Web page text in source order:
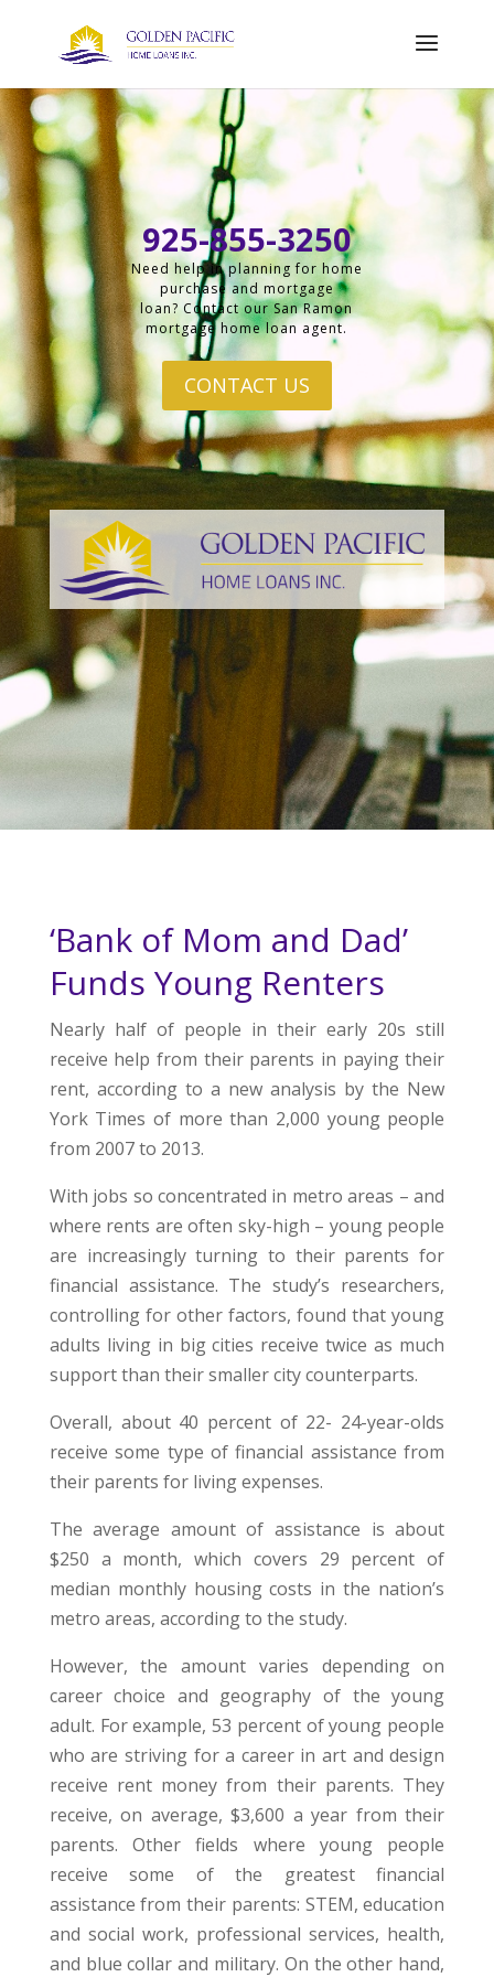
925-855-3250
Need help in planning for home
purchase and mortgage
loan? Contact our San Ramon
mortgage home loan agent.
CONTACT US
‘Bank of Mom and Dad’
Funds Young Renters
Nearly half of people in their early 20s still
receive help from their parents in paying their
rent, according to a new analysis by the New
York Times of more than 2,000 young people
from 2007 to 2013.
With jobs so concentrated in metro areas – and
where rents are often sky-high – young people
are increasingly turning to their parents for
financial assistance. The study’s researchers,
controlling for other factors, found that young
adults living in big cities receive twice as much
support than their smaller city counterparts.
Overall, about 40 percent of 22- 24-year-olds
receive some type of financial assistance from
their parents for living expenses.
The average amount of assistance is about
$250 a month, which covers 29 percent of
median monthly housing costs in the nation’s
metro areas, according to the study.
However, the amount varies depending on
career choice and geography of the young
adult. For example, 53 percent of young people
who are striving for a career in art and design
receive rent money from their parents. They
receive, on average, $3,600 a year from their
parents. Other fields where young people
receive some of the greatest financial
assistance from their parents: STEM, education
and social work, professional services, health,
and blue collar and military. On the other hand,